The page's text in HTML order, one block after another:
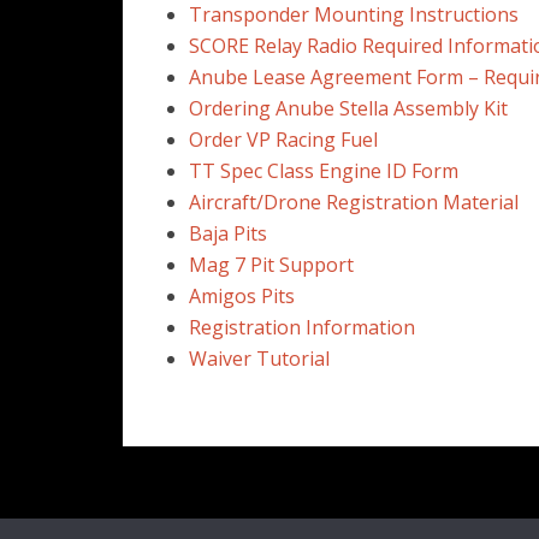
Transponder Mounting Instructions
SCORE Relay Radio Required
Anube Lease Agreement Form –
Ordering Anube Stella Assembly Kit
Order VP Racing Fuel
TT Spec Class Engine ID Form
Aircraft/Drone Registration Material
Baja Pits
Mag 7 Pit Support
Amigos Pits
Registration Information
Waiver Tutorial